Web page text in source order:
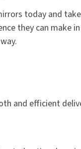
today and
they can make
and efficient